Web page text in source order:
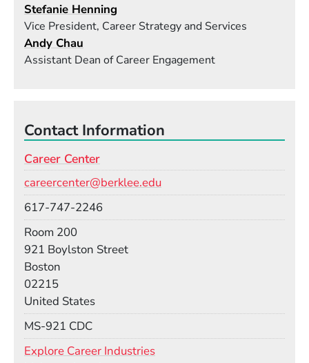
Stefanie Henning
Vice President, Career Strategy and Services
Andy Chau
Assistant Dean of Career Engagement
Contact Information
Career Center
careercenter@berklee.edu
617-747-2246
Room 200
921 Boylston Street
Boston
02215
United States
MS-921 CDC
Explore Career Industries